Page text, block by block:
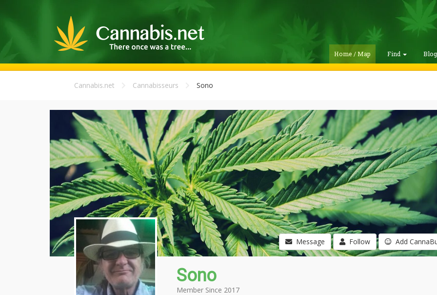
Home / Map Find
Cannabis.net Cannabisseurs Sono
Message Follow Add
Sono
Member Since 2017